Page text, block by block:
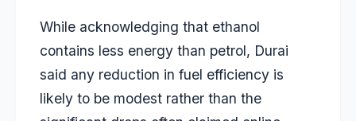
While acknowledging that ethanol
contains less energy than petrol, Durai
said any reduction in fuel efficiency is
likely to be modest rather than the